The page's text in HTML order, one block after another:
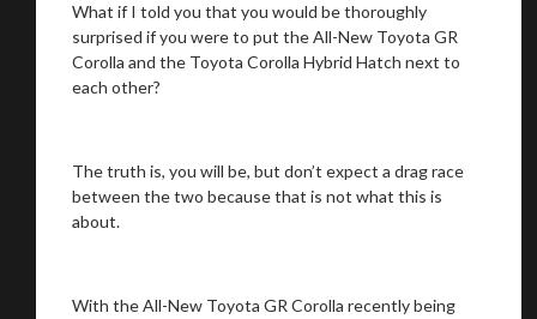
What if I told you that you would be thoroughly
surprised if you were to put the All-New Toyota GR
Corolla and the Toyota Corolla Hybrid Hatch next to
each other?
The truth is, you will be, but don’t expect a drag race
between the two because that is not what this is
about.
With the All-New Toyota GR Corolla recently being